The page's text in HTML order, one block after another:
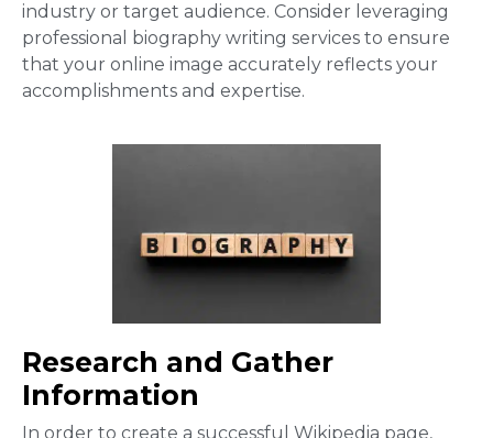
industry or target audience. Consider leveraging
professional biography writing services to ensure
that your online image accurately reflects your
accomplishments and expertise.
Research and Gather
Information
In order to create a successful Wikipedia page,